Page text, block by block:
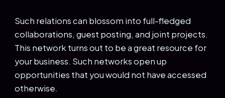
Such relations can blossom into full-fledged
collaborations, guest posting, and joint projects.
This network turns out to be a great resource for
your business. Such networks open up
opportunities that you would not have accessed
otherwise.